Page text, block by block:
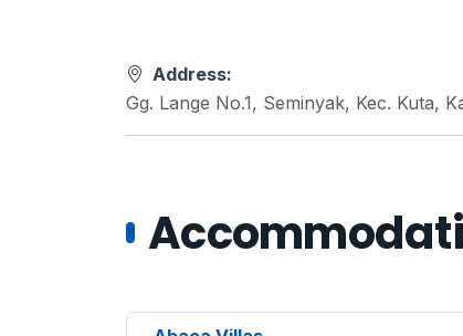
Address:
Gg. Lange No.1, Seminyak, Kec. Kuta,